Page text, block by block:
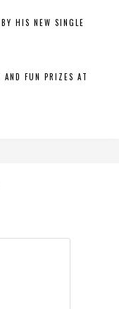
HIS NEW SINGLE
FUN PRIZES AT